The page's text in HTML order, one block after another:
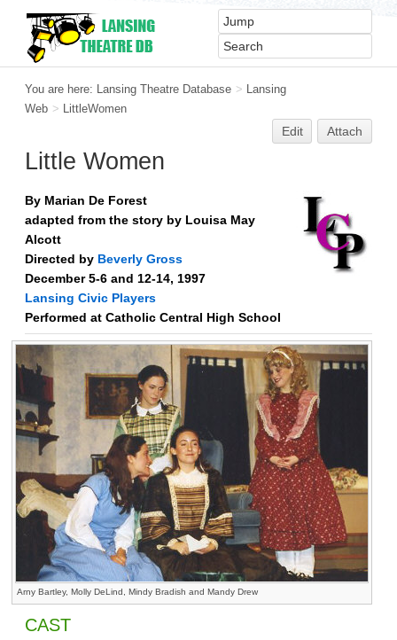
You are here: Lansing Theatre Database > Lansing
Web > LittleWomen
Edit Attach
Little Women
By Marian De Forest
adapted from the story by Louisa May
Alcott
Directed by Beverly Gross
December 5-6 and 12-14, 1997
Lansing Civic Players
Performed at Catholic Central High School
Arny Bartley, Molly DeLind, Mindy Bradish and Mandy Drew
CAST